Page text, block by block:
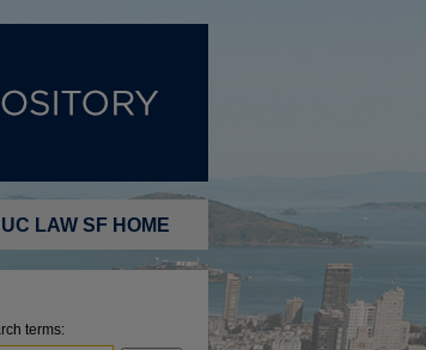
UC LAW SF HOME
terms: